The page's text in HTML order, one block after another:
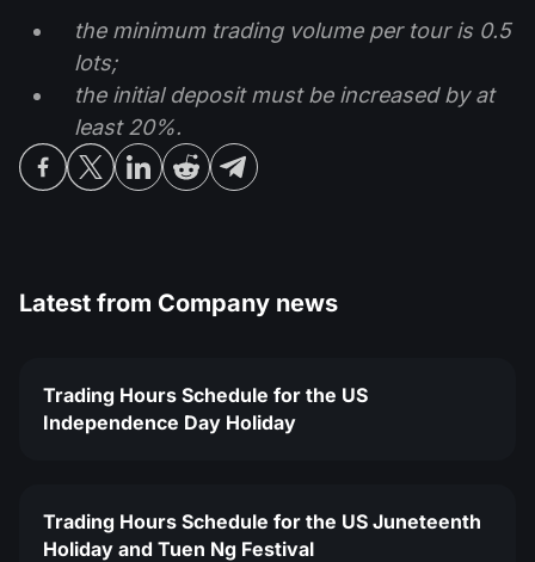
the minimum trading volume per tour is 0.5
lots;
the initial deposit must be increased by at
least 20%.
Latest from Company news
Trading Hours Schedule for the US
Independence Day Holiday
Trading Hours Schedule for the US Juneteenth
Holiday and Tuen Ng Festival